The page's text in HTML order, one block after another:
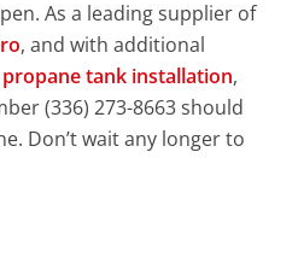
As a leading supplier of
, and with additional
propane tank installation,
(336) 273-8663 should
Don’t wait any longer to